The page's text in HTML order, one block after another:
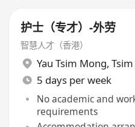
护士（专才）-外劳
智慧人才（香港）
Yau Tsim Mong, Tsim
5 days per week
No academic and
requirements